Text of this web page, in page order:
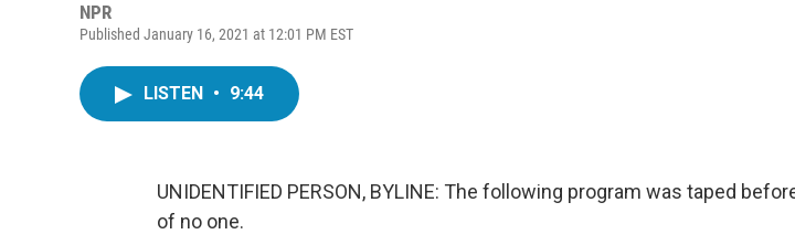
NPR
Published January 16, 2021 at 12:01 PM EST
LISTEN • 9:44
UNIDENTIFIED PERSON, BYLINE: The following program was taped
of no one.